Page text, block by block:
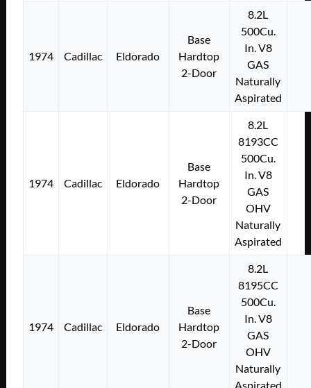
1974 Cadillac Eldorado
Base
Hardtop
2-Door
8.2L
500Cu.
In. V8
GAS
Naturally
Aspirated
1974 Cadillac Eldorado
Base
Hardtop
2-Door
8.2L
8193CC
500Cu.
In. V8
GAS
OHV
Naturally
Aspirated
1974 Cadillac Eldorado
Base
Hardtop
2-Door
8.2L
8195CC
500Cu.
In. V8
GAS
OHV
Naturally
Aspirated